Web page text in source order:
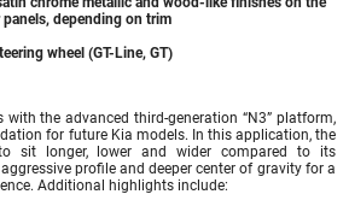
depending on trim
wheel (GT-Line, GT)
with the advanced third-generation “N3” platform,
for future Kia models. In this application, the
sit longer, lower and wider compared to its
profile and deeper center of gravity for a
Additional highlights include: